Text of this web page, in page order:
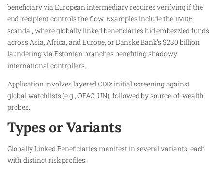
beneficiary via European intermediary requires verifying if the
end-recipient controls the flow. Examples include the 1MDB
scandal, where globally linked beneficiaries hid embezzled funds
across Asia, Africa, and Europe, or Danske Bank’s $230 billion
laundering via Estonian branches benefiting shadowy
international controllers.​
Application involves layered CDD: initial screening against
global watchlists (e.g., OFAC, UN), followed by source-of-wealth
probes.
Types or Variants
Globally Linked Beneficiaries manifest in several variants, each
with distinct risk profiles: